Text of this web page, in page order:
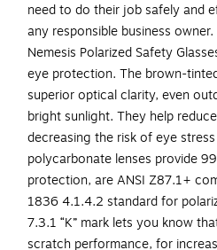
need to do their job safely and
any responsible business
Nemesis Polarized Safety
eye protection. The brown-
superior optical clarity, even
bright sunlight. They help
decreasing the risk of eye
polycarbonate lenses provide
protection, are ANSI Z87.1+
1836 4.1.4.2 standard for
7.3.1 “K” mark lets you know
scratch performance, for